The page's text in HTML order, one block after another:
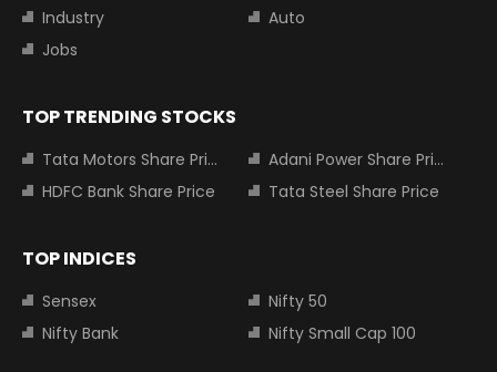
Industry
Auto
Jobs
TOP TRENDING STOCKS
Tata Motors Share Price
Adani Power Share Price
HDFC Bank Share Price
Tata Steel Share Price
TOP INDICES
Sensex
Nifty 50
Nifty Bank
Nifty Small Cap 100